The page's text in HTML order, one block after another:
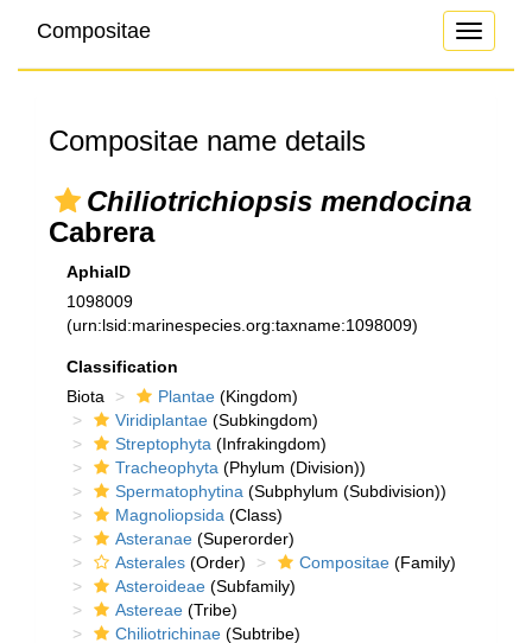
Toggle
Compositae
Compositae name details
Chiliotrichiopsis mendocina
Cabrera
AphiaID
1098009
(urn:lsid:marinespecies.org:taxname:1098009)
Classification
Biota
Plantae (Kingdom)
Viridiplantae (Subkingdom)
Streptophyta (Infrakingdom)
Tracheophyta (Phylum (Division))
Spermatophytina (Subphylum (Subdivision))
Magnoliopsida (Class)
Asteranae (Superorder)
Asterales (Order) Compositae (Family)
Asteroideae (Subfamily)
Astereae (Tribe)
Chiliotrichinae (Subtribe)